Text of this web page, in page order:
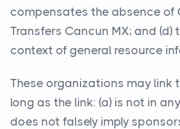
compensates the absence of
Transfers Cancun MX; and (d)
context of general resource
These organizations may link
long as the link: (a) is not in
does not falsely imply